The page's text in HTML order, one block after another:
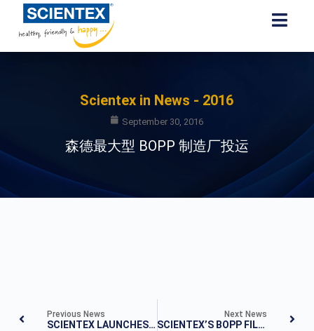
Scientex in News - 2016
September 30, 2016
森德最大型 BOPP 制造厂投运
Previous News
SCIENTEX LAUNCHES OPERATIONS OF RM200M BOPP FILM PLANT
Next News
SCIENTEX’S BOPP FILM PLANT STARTS OPS